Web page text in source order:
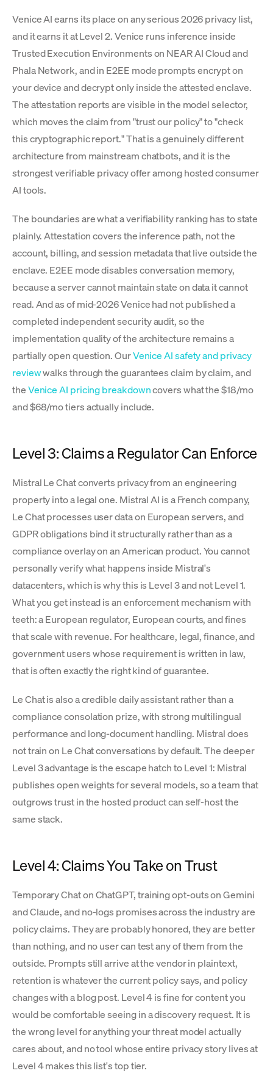
Venice AI earns its place on any serious 2026 privacy list,
and it earns it at Level 2. Venice runs inference inside
Trusted Execution Environments on NEAR AI Cloud and
Phala Network, and in E2EE mode prompts encrypt on
your device and decrypt only inside the attested enclave.
The attestation reports are visible in the model selector,
which moves the claim from "trust our policy" to "check
this cryptographic report." That is a genuinely different
architecture from mainstream chatbots, and it is the
strongest verifiable privacy offer among hosted consumer
AI tools.
The boundaries are what a verifiability ranking has to state
plainly. Attestation covers the inference path, not the
account, billing, and session metadata that live outside the
enclave. E2EE mode disables conversation memory,
because a server cannot maintain state on data it cannot
read. And as of mid-2026 Venice had not published a
completed independent security audit, so the
implementation quality of the architecture remains a
partially open question. OurVenice AI safety and privacy
reviewwalks through the guarantees claim by claim, and
theVenice AI pricing breakdowncovers what the $18/mo
and $68/mo tiers actually include.
Level 3: Claims a Regulator Can Enforce
Mistral Le Chat converts privacy from an engineering
property into a legal one. Mistral AI is a French company,
Le Chat processes user data on European servers, and
GDPR obligations bind it structurally rather than as a
compliance overlay on an American product. You cannot
personally verify what happens inside Mistral's
datacenters, which is why this is Level 3 and not Level 1.
What you get instead is an enforcement mechanism with
teeth: a European regulator, European courts, and fines
that scale with revenue. For healthcare, legal, finance, and
government users whose requirement is written in law,
that is often exactly the right kind of guarantee.
Le Chat is also a credible daily assistant rather than a
compliance consolation prize, with strong multilingual
performance and long-document handling. Mistral does
not train on Le Chat conversations by default. The deeper
Level 3 advantage is the escape hatch to Level 1: Mistral
publishes open weights for several models, so a team that
outgrows trust in the hosted product can self-host the
same stack.
Level 4: Claims You Take on Trust
Temporary Chat on ChatGPT, training opt-outs on Gemini
and Claude, and no-logs promises across the industry are
policy claims. They are probably honored, they are better
than nothing, and no user can test any of them from the
outside. Prompts still arrive at the vendor in plaintext,
retention is whatever the current policy says, and policy
changes with a blog post. Level 4 is fine for content you
would be comfortable seeing in a discovery request. It is
the wrong level for anything your threat model actually
cares about, and no tool whose entire privacy story lives at
Level 4 makes this list's top tier.